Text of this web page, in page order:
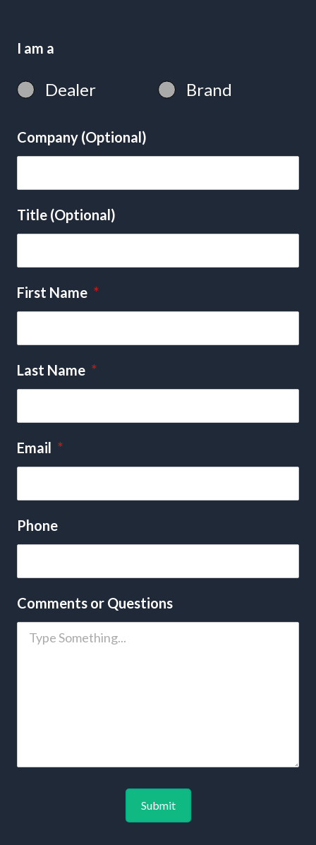
I am a
Dealer Brand
Company (Optional)
Title (Optional)
First Name *
Last Name *
Email *
Phone
Comments or Questions